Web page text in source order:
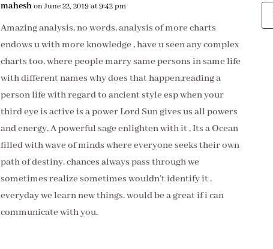
maheshon June 22, 2019 at 9:42 pm
Amazing analysis, no words, analysis of more charts
endows u with more knowledge , have u seen any complex
charts too, where people marry same persons in same life
with different names why does that happen,reading a
person life with regard to ancient style esp when your
third eye is active is a power Lord Sun gives us all powers
and energy, A powerful sage enlighten with it , Its a Ocean
filled with wave of minds where everyone seeks their own
path of destiny. chances always pass through we
sometimes realize sometimes wouldn’t identify it .
everyday we learn new things. would be a great if i can
communicate with you.